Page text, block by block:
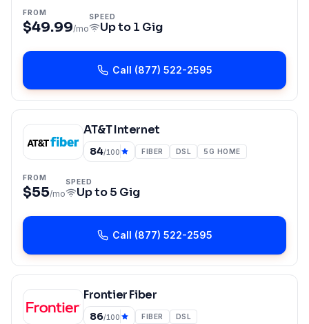
FROM
$49.99/mo
SPEED
Up to1 Gig
Call (877) 522-2595
AT&T Internet
84/100 FIBER DSL 5G HOME
FROM
$55/mo
SPEED
Up to5 Gig
Call (877) 522-2595
Frontier Fiber
86/100 FIBER DSL